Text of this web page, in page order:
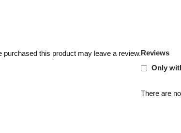
Reviews
Only
There are
this product may leave a review.